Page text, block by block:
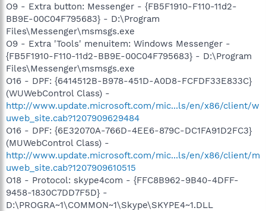
O9 - Extra button: Messenger - {FB5F1910-F110-11d2-
BB9E-00C04F795683} - D:\Program
Files\Messenger\msmsgs.exe
O9 - Extra 'Tools' menuitem: Windows Messenger -
{FB5F1910-F110-11d2-BB9E-00C04F795683} - D:\Program
Files\Messenger\msmsgs.exe
O16 - DPF: {6414512B-B978-451D-A0D8-FCFDF33E833C}
(WUWebControl Class) -
http://www.update.microsoft.com/mic...ls/en/x86/client/w
uweb_site.cab?1207909629484
O16 - DPF: {6E32070A-766D-4EE6-879C-DC1FA91D2FC3}
(MUWebControl Class) -
http://www.update.microsoft.com/mic...ls/en/x86/client/m
uweb_site.cab?1207909610515
O18 - Protocol: skype4com - {FFC8B962-9B40-4DFF-
9458-1830C7DD7F5D} -
D:\PROGRA~1\COMMON~1\Skype\SKYPE4~1.DLL